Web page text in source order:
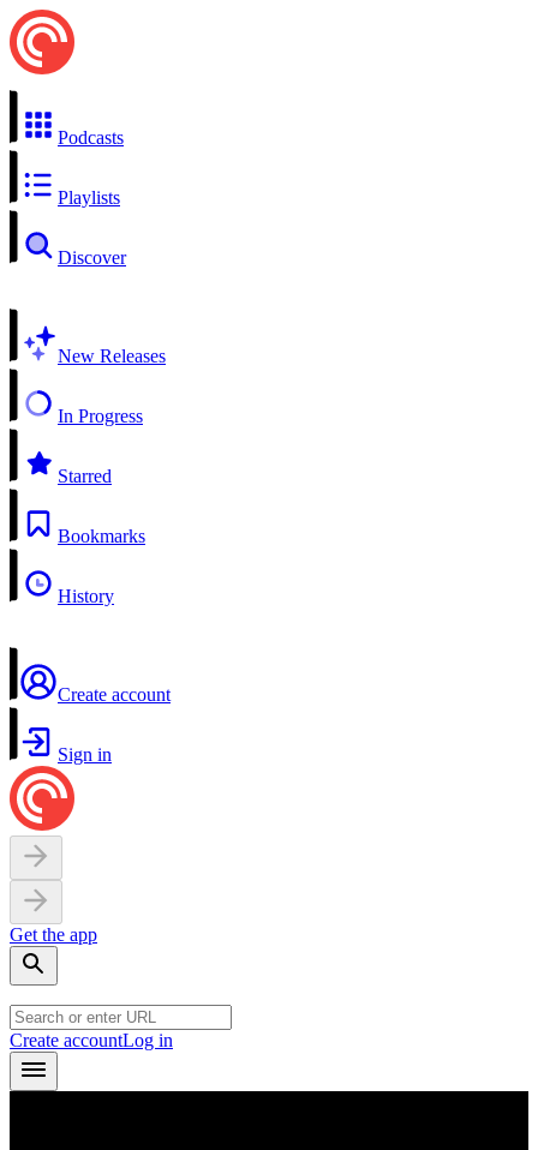
Podcasts
Playlists
Discover
New Releases
In Progress
Starred
Bookmarks
History
Create account
Sign in
Get the app
Create accountLog in